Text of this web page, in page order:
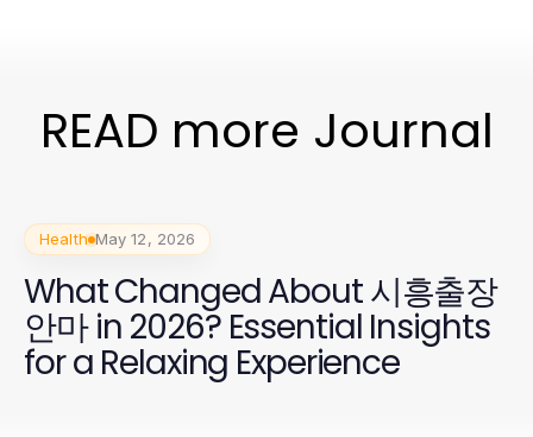
READ more Journal
Health May 12, 2026
What Changed About 시흥출장
안마 in 2026? Essential Insights
for a Relaxing Experience